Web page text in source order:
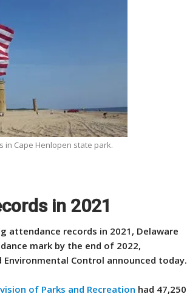
in Cape Henlopen state park.
in 2021
attendance records in 2021, Delaware
mark by the end of 2022,
Control announced today.
of Parks and Recreation had 47,250